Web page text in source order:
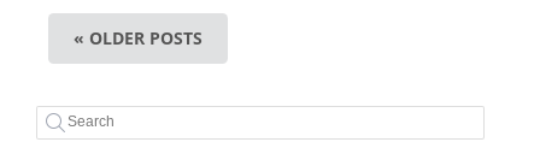
« OLDER POSTS